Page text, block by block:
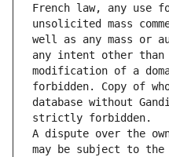
French law, any use
unsolicited mass
well as any mass or
any intent other
modification of a
forbidden. Copy of
database without
strictly forbidden.
A dispute over the
may be subject to